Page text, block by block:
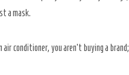
a mask.
conditioner, you aren’t buying a brand;